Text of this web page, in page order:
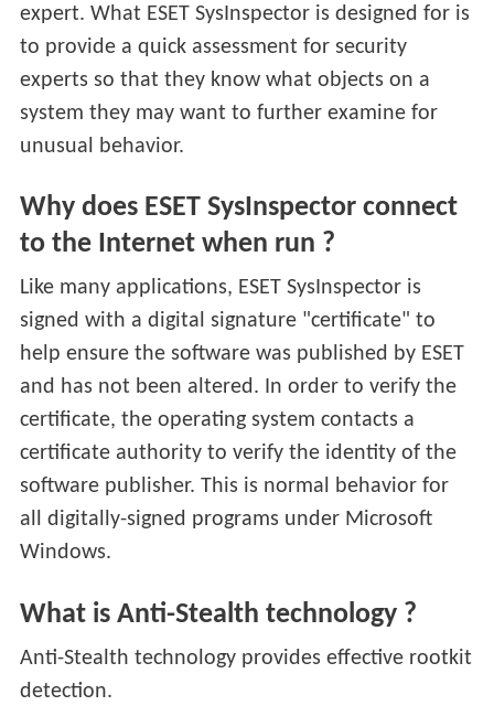
expert. What ESET SysInspector is designed for is
to provide a quick assessment for security
experts so that they know what objects on a
system they may want to further examine for
unusual behavior.
Why does ESET SysInspector connect
to the Internet when run ?
Like many applications, ESET SysInspector is
signed with a digital signature "certificate" to
help ensure the software was published by ESET
and has not been altered. In order to verify the
certificate, the operating system contacts a
certificate authority to verify the identity of the
software publisher. This is normal behavior for
all digitally-signed programs under Microsoft
Windows.
What is Anti-Stealth technology ?
Anti-Stealth technology provides effective rootkit
detection.